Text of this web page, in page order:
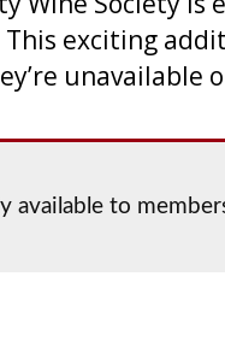
exciting
available to